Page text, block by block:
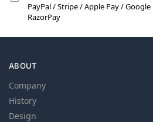
PayPal / Stripe / Apple Pay /
RazorPay
ABOUT
Company
History
Design